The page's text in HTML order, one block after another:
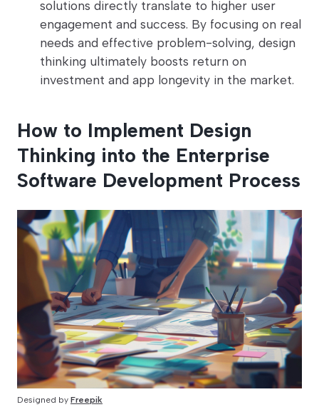
solutions directly translate to higher user
engagement and success. By focusing on real
needs and effective problem-solving, design
thinking ultimately boosts return on
investment and app longevity in the market.
How to Implement Design
Thinking into the Enterprise
Software Development Process
Designed by Freepik